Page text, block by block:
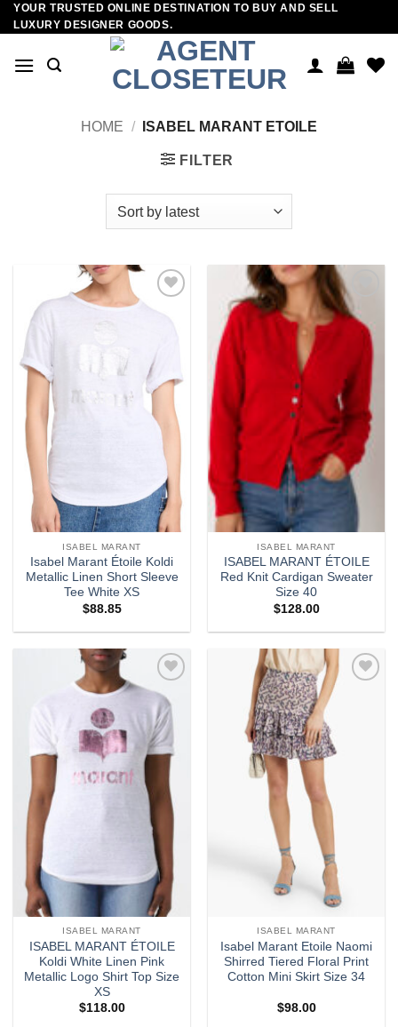
Skip
to
YOUR TRUSTED ONLINE DESTINATION TO BUY AND SELL
LUXURY DESIGNER GOODS.
HOME / ISABEL MARANT ETOILE
FILTER
Add to
ISABEL MARANT
Isabel Marant Étoile Koldi
Metallic Linen Short Sleeve
Tee White XS
$88.85
Add to
wishlist
ISABEL MARANT
ISABEL MARANT ÉTOILE
Red Knit Cardigan Sweater
Size 40
$128.00
Add to
wishlist
ISABEL MARANT
ISABEL MARANT ÉTOILE
Koldi White Linen Pink
Metallic Logo Shirt Top Size
XS
$118.00
ISABEL MARANT
Isabel Marant Etoile Naomi
Shirred Tiered Floral Print
Cotton Mini Skirt Size 34
$98.00